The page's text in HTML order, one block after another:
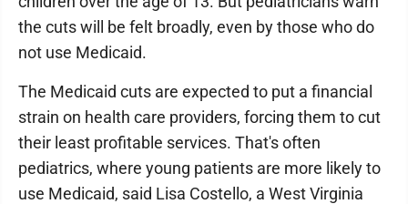
the cuts will be felt broadly, even by those who do
not use Medicaid.
The Medicaid cuts are expected to put a financial
strain on health care providers, forcing them to cut
their least profitable services. That's often
pediatrics, where young patients are more likely to
use Medicaid, said Lisa Costello, a West Virginia